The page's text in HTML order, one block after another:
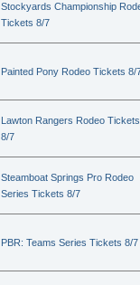
Stockyards Championship
Tickets 8/7
Painted Pony Rodeo Tickets 8/
Lawton Rangers Rodeo Tickets
8/7
Steamboat Springs Pro Rodeo
Series Tickets 8/7
PBR: Teams Series Tickets 8/7